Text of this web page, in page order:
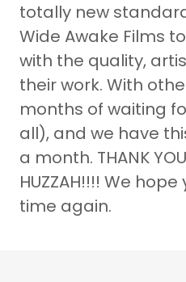
totally new
Wide Awake Films
with the quality,
their work. With
months of waiting
all), and we have
a month. THANK
HUZZAH!!!! We
time again.